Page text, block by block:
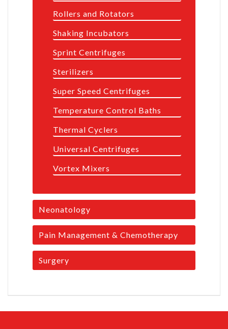
Rollers and Rotators
Shaking Incubators
Sprint Centrifuges
Sterilizers
Super Speed Centrifuges
Temperature Control Baths
Thermal Cyclers
Universal Centrifuges
Vortex Mixers
Neonatology
Pain Management & Chemotherapy
Surgery